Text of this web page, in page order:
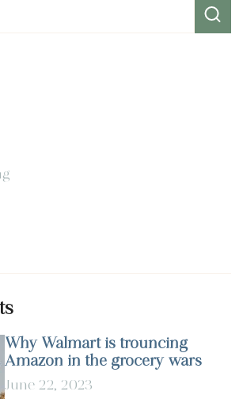
Why Walmart is trouncing
Amazon in the grocery wars
June 22, 2023